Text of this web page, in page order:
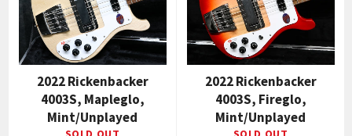
2022 Rickenbacker
4003S, Mapleglo,
Mint/Unplayed
2022 Rickenbacker
4003S, Fireglo,
Mint/Unplayed